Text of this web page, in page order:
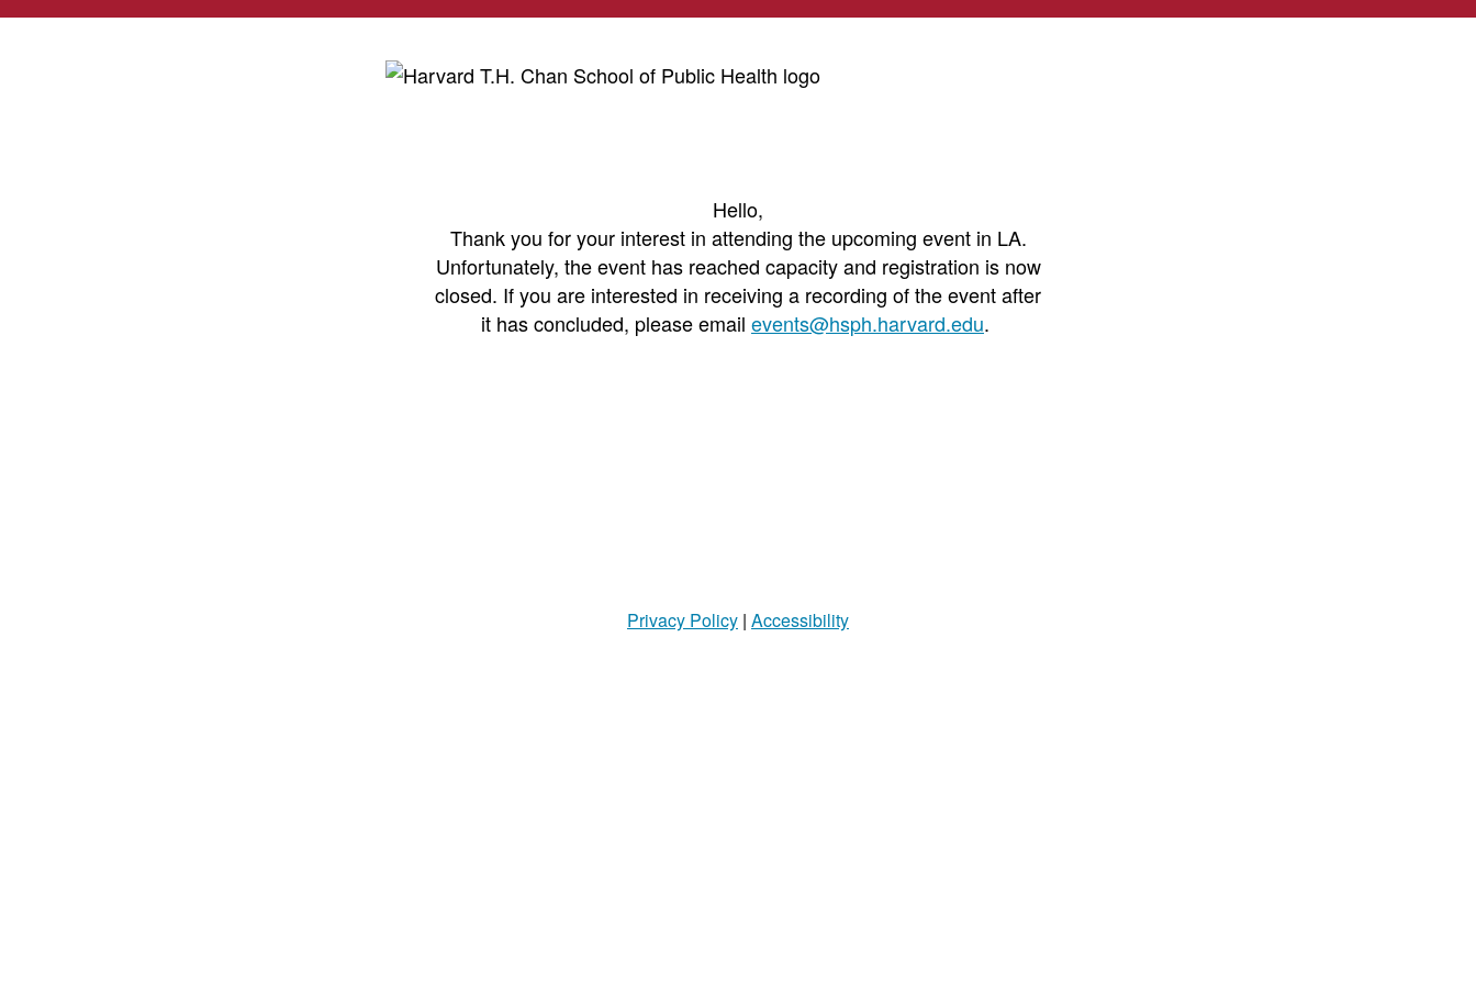
Hello,
Thank you for your interest in attending the upcoming event in LA.
Unfortunately, the event has reached capacity and registration is now
closed. If you are interested in receiving a recording of the event after
it has concluded, please email events@hsph.harvard.edu.
Privacy Policy | Accessibility